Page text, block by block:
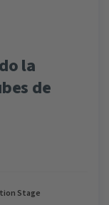
la
de
Stage